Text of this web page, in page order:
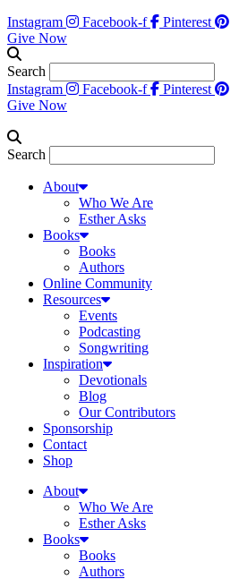
Instagram
Facebook-f
Pinterest
Give Now
Search
Instagram
Facebook-f
Pinterest
Give Now
Search
About
Who We Are
Esther Asks
Books
Books
Authors
Online Community
Resources
Events
Podcasting
Songwriting
Inspiration
Devotionals
Blog
Our Contributors
Sponsorship
Contact
Shop
About
Who We Are
Esther Asks
Books
Books
Authors